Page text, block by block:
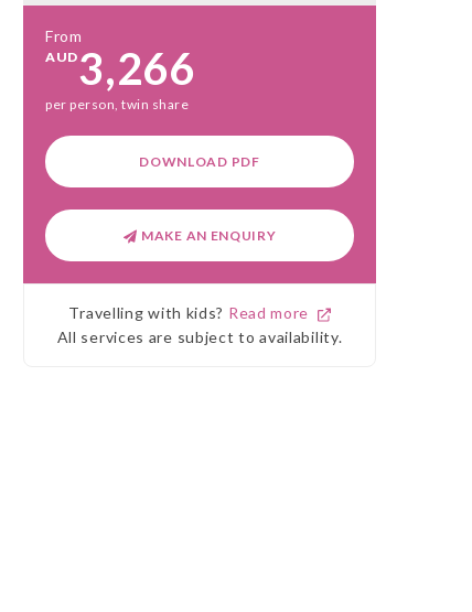
From
AUD3,266
per person, twin share
DOWNLOAD PDF
MAKE AN ENQUIRY
Travelling with kids? Read more
All services are subject to availability.